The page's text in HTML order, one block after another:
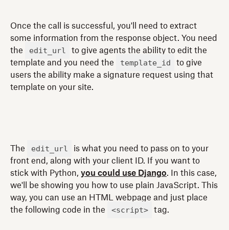
Once the call is successful, you'll need to extract
some information from the response object. You need
the
edit_url
to give agents the ability to edit the
template and you need the
template_id
to give
users the ability make a signature request using that
template on your site.
The edit_url
is what you need to pass on to your
front end, along with your client ID. If you want to
stick with Python, you could use Django. In this case,
we'll be showing you how to use plain JavaScript. This
way, you can use an HTML webpage and just place
the following code in the
<script> tag.